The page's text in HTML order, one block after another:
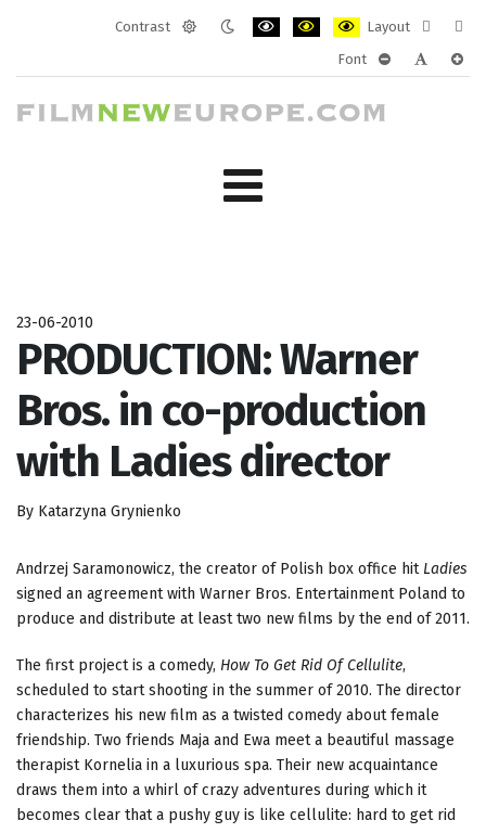
Contrast
Layout
layout
Font
23-06-2010
PRODUCTION: Warner
Bros. in co-production
with Ladies director
By Katarzyna Grynienko
Andrzej Saramonowicz, the creator of Polish box office hit Ladies
signed an agreement with Warner Bros. Entertainment Poland to
produce and distribute at least two new films by the end of 2011.
The first project is a comedy, How To Get Rid Of Cellulite,
scheduled to start shooting in the summer of 2010. The director
characterizes his new film as a twisted comedy about female
friendship. Two friends Maja and Ewa meet a beautiful massage
therapist Kornelia in a luxurious spa. Their new acquaintance
draws them into a whirl of crazy adventures during which it
becomes clear that a pushy guy is like cellulite: hard to get rid